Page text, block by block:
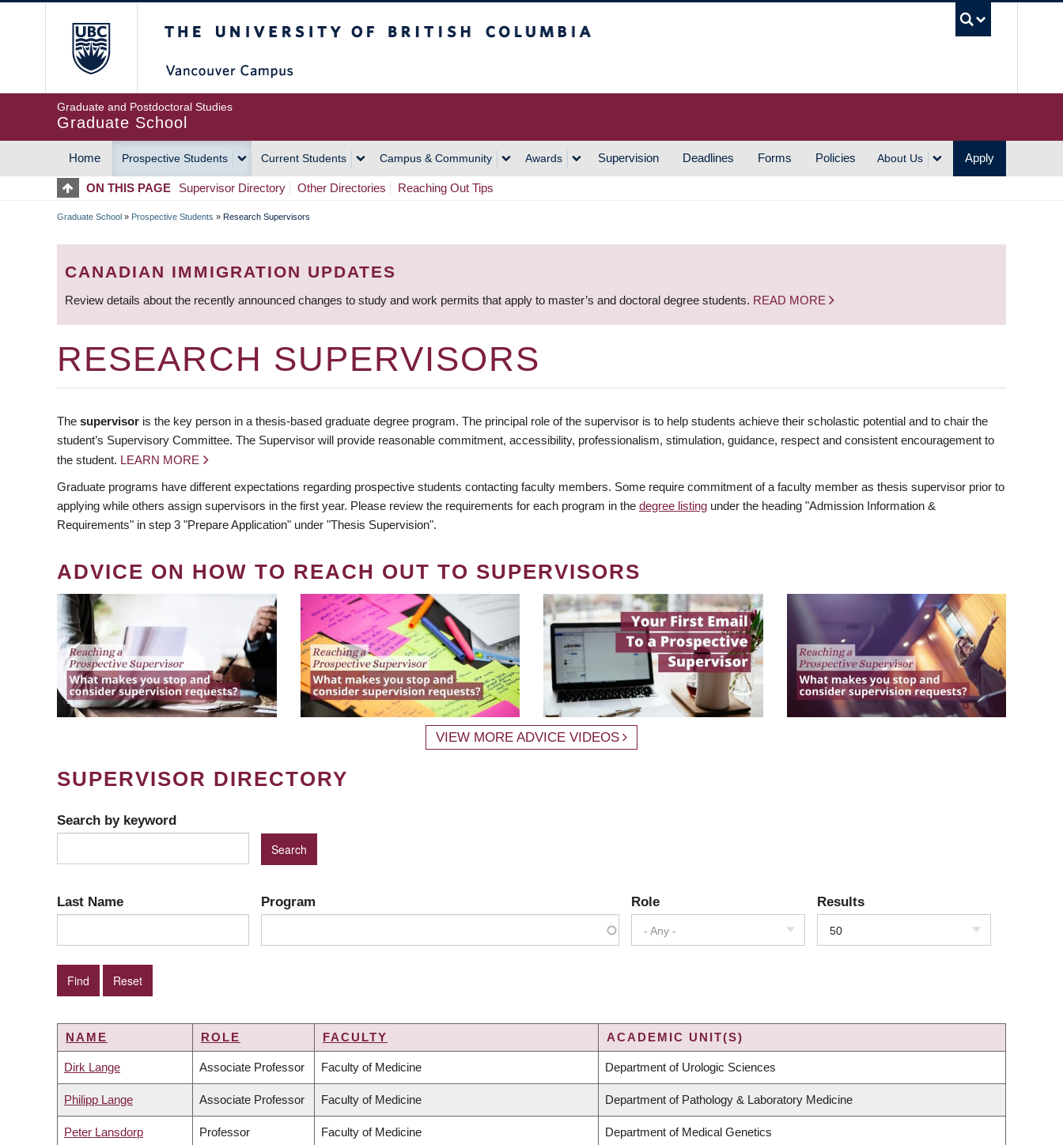
Graduate and Postdoctoral Studies
Graduate School
MAIN
NAVIGATION
Home Prospective Students Current Students Campus & Community Awards Supervision Deadlines Forms Policies About Us Apply
ON THIS PAGE Supervisor Directory Other Directories Reaching Out Tips
BREADCRUMB
Graduate School » Prospective Students » Research Supervisors
CANADIAN IMMIGRATION UPDATES
Review details about the recently announced changes to study and work permits that apply to master’s and doctoral degree students. READ MORE
RESEARCH SUPERVISORS
The supervisor is the key person in a thesis-based graduate degree program. The principal role of the supervisor is to help students achieve their scholastic potential and to chair the
student’s Supervisory Committee. The Supervisor will provide reasonable commitment, accessibility, professionalism, stimulation, guidance, respect and consistent encouragement to
the student. LEARN MORE
Graduate programs have different expectations regarding prospective students contacting faculty members. Some require commitment of a faculty member as thesis supervisor prior to
applying while others assign supervisors in the first year. Please review the requirements for each program in the degree listing under the heading "Admission Information &
Requirements" in step 3 "Prepare Application" under "Thesis Supervision".
ADVICE ON HOW TO REACH OUT TO SUPERVISORS
VIEW MORE ADVICE VIDEOS
SUPERVISOR DIRECTORY
Search by keyword
Last Name Program Role
- Any -
Results
50
NAME ROLE FACULTY ACADEMIC UNIT(S)
Dirk Lange Associate Professor Faculty of Medicine Department of Urologic Sciences
Philipp Lange Associate Professor Faculty of Medicine Department of Pathology & Laboratory Medicine
Peter Lansdorp Professor Faculty of Medicine Department of Medical Genetics